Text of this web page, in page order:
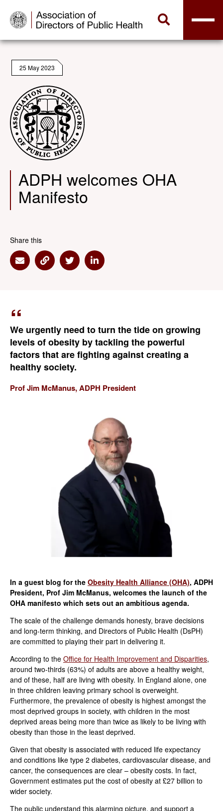
25 May 2023
ADPH welcomes OHA
Manifesto
Share this
Share via Email
Share via Link
Share via Twitter
Share via Linkedin
We urgently need to turn the tide on growing
levels of obesity by tackling the powerful
factors that are fighting against creating a
healthy society.
Prof Jim McManus, ADPH President
In a guest blog for the Obesity Health Alliance (OHA), ADPH
President, Prof Jim McManus, welcomes the launch of the
OHA manifesto which sets out an ambitious agenda.
The scale of the challenge demands honesty, brave decisions
and long-term thinking, and Directors of Public Health (DsPH)
are committed to playing their part in delivering it.
According to the Office for Health Improvement and Disparities,
around two-thirds (63%) of adults are above a healthy weight,
and of these, half are living with obesity. In England alone, one
in three children leaving primary school is overweight.
Furthermore, the prevalence of obesity is highest amongst the
most deprived groups in society, with children in the most
deprived areas being more than twice as likely to be living with
obesity than those in the least deprived.
Given that obesity is associated with reduced life expectancy
and conditions like type 2 diabetes, cardiovascular disease, and
cancer, the consequences are clear – obesity costs. In fact,
Government estimates put the cost of obesity at £27 billion to
wider society.
The public understand this alarming picture, and support a